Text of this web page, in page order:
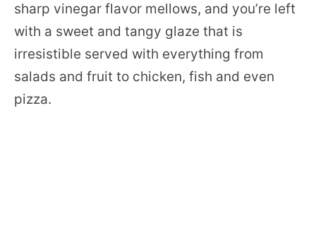
sharp vinegar flavor mellows, and you’re left
with a sweet and tangy glaze that is
irresistible served with everything from
salads and fruit to chicken, fish and even
pizza.